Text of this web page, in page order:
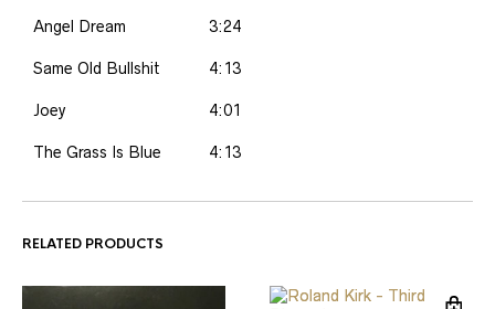
Angel Dream 3:24
Same Old Bullshit 4:13
Joey 4:01
The Grass Is Blue 4:13
RELATED PRODUCTS